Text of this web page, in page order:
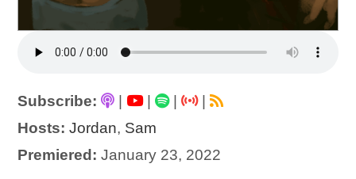
Subscribe: | |
|
Hosts: Jordan, Sam
Premiered: January 23, 2022